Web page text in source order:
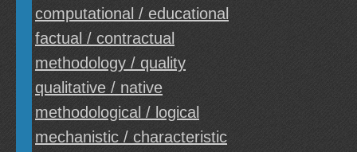
computational / educational
factual / contractual
methodology / quality
qualitative / native
methodological / logical
mechanistic / characteristic